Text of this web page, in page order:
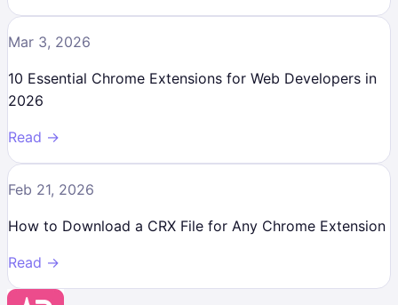
Mar 3, 2026
10 Essential Chrome Extensions for Web Developers in
2026
Read →
Feb 21, 2026
How to Download a CRX File for Any Chrome Extension
Read →